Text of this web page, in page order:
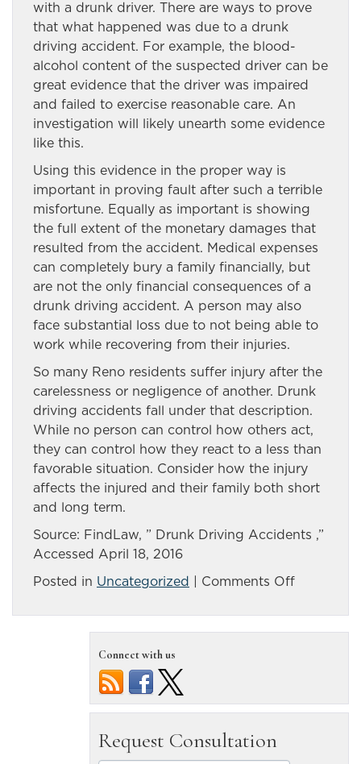
with a drunk driver. There are ways to prove
that what happened was due to a drunk
driving accident. For example, the blood-
alcohol content of the suspected driver can be
great evidence that the driver was impaired
and failed to exercise reasonable care. An
investigation will likely unearth some evidence
like this.
Using this evidence in the proper way is
important in proving fault after such a terrible
misfortune. Equally as important is showing
the full extent of the monetary damages that
resulted from the accident. Medical expenses
can completely bury a family financially, but
are not the only financial consequences of a
drunk driving accident. A person may also
face substantial loss due to not being able to
work while recovering from their injuries.
So many Reno residents suffer injury after the
carelessness or negligence of another. Drunk
driving accidents fall under that description.
While no person can control how others act,
they can control how they react to a less than
favorable situation. Consider how the injury
affects the injured and their family both short
and long term.
Source: FindLaw, ” Drunk Driving Accidents ,”
Accessed April 18, 2016
Posted in Uncategorized | Comments Offon
a
driving
Connect with us